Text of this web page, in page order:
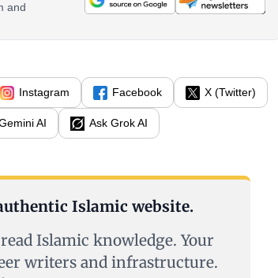
and
Instagram Facebook X (Twitter)
AI Ask Grok AI
Islamic website.
Islamic knowledge. Your
writers and infrastructure.